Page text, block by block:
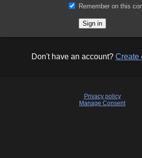
Remember on this
Don't have an account? Create
Privacy policy
Manage Consent